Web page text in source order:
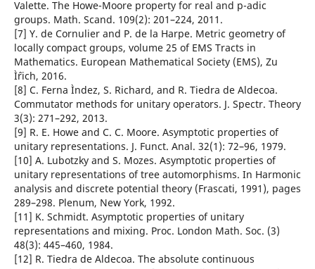
Valette. The Howe-Moore property for real and p-adic
groups. Math. Scand. 109(2): 201–224, 2011.
[7] Y. de Cornulier and P. de la Harpe. Metric geometry of
locally compact groups, volume 25 of EMS Tracts in
Mathematics. European Mathematical Society (EMS), Zu
Ìˆrich, 2016.
[8] C. Ferna Ìndez, S. Richard, and R. Tiedra de Aldecoa.
Commutator methods for unitary operators. J. Spectr. Theory
3(3): 271–292, 2013.
[9] R. E. Howe and C. C. Moore. Asymptotic properties of
unitary representations. J. Funct. Anal. 32(1): 72–96, 1979.
[10] A. Lubotzky and S. Mozes. Asymptotic properties of
unitary representations of tree automorphisms. In Harmonic
analysis and discrete potential theory (Frascati, 1991), pages
289–298. Plenum, New York, 1992.
[11] K. Schmidt. Asymptotic properties of unitary
representations and mixing. Proc. London Math. Soc. (3)
48(3): 445–460, 1984.
[12] R. Tiedra de Aldecoa. The absolute continuous